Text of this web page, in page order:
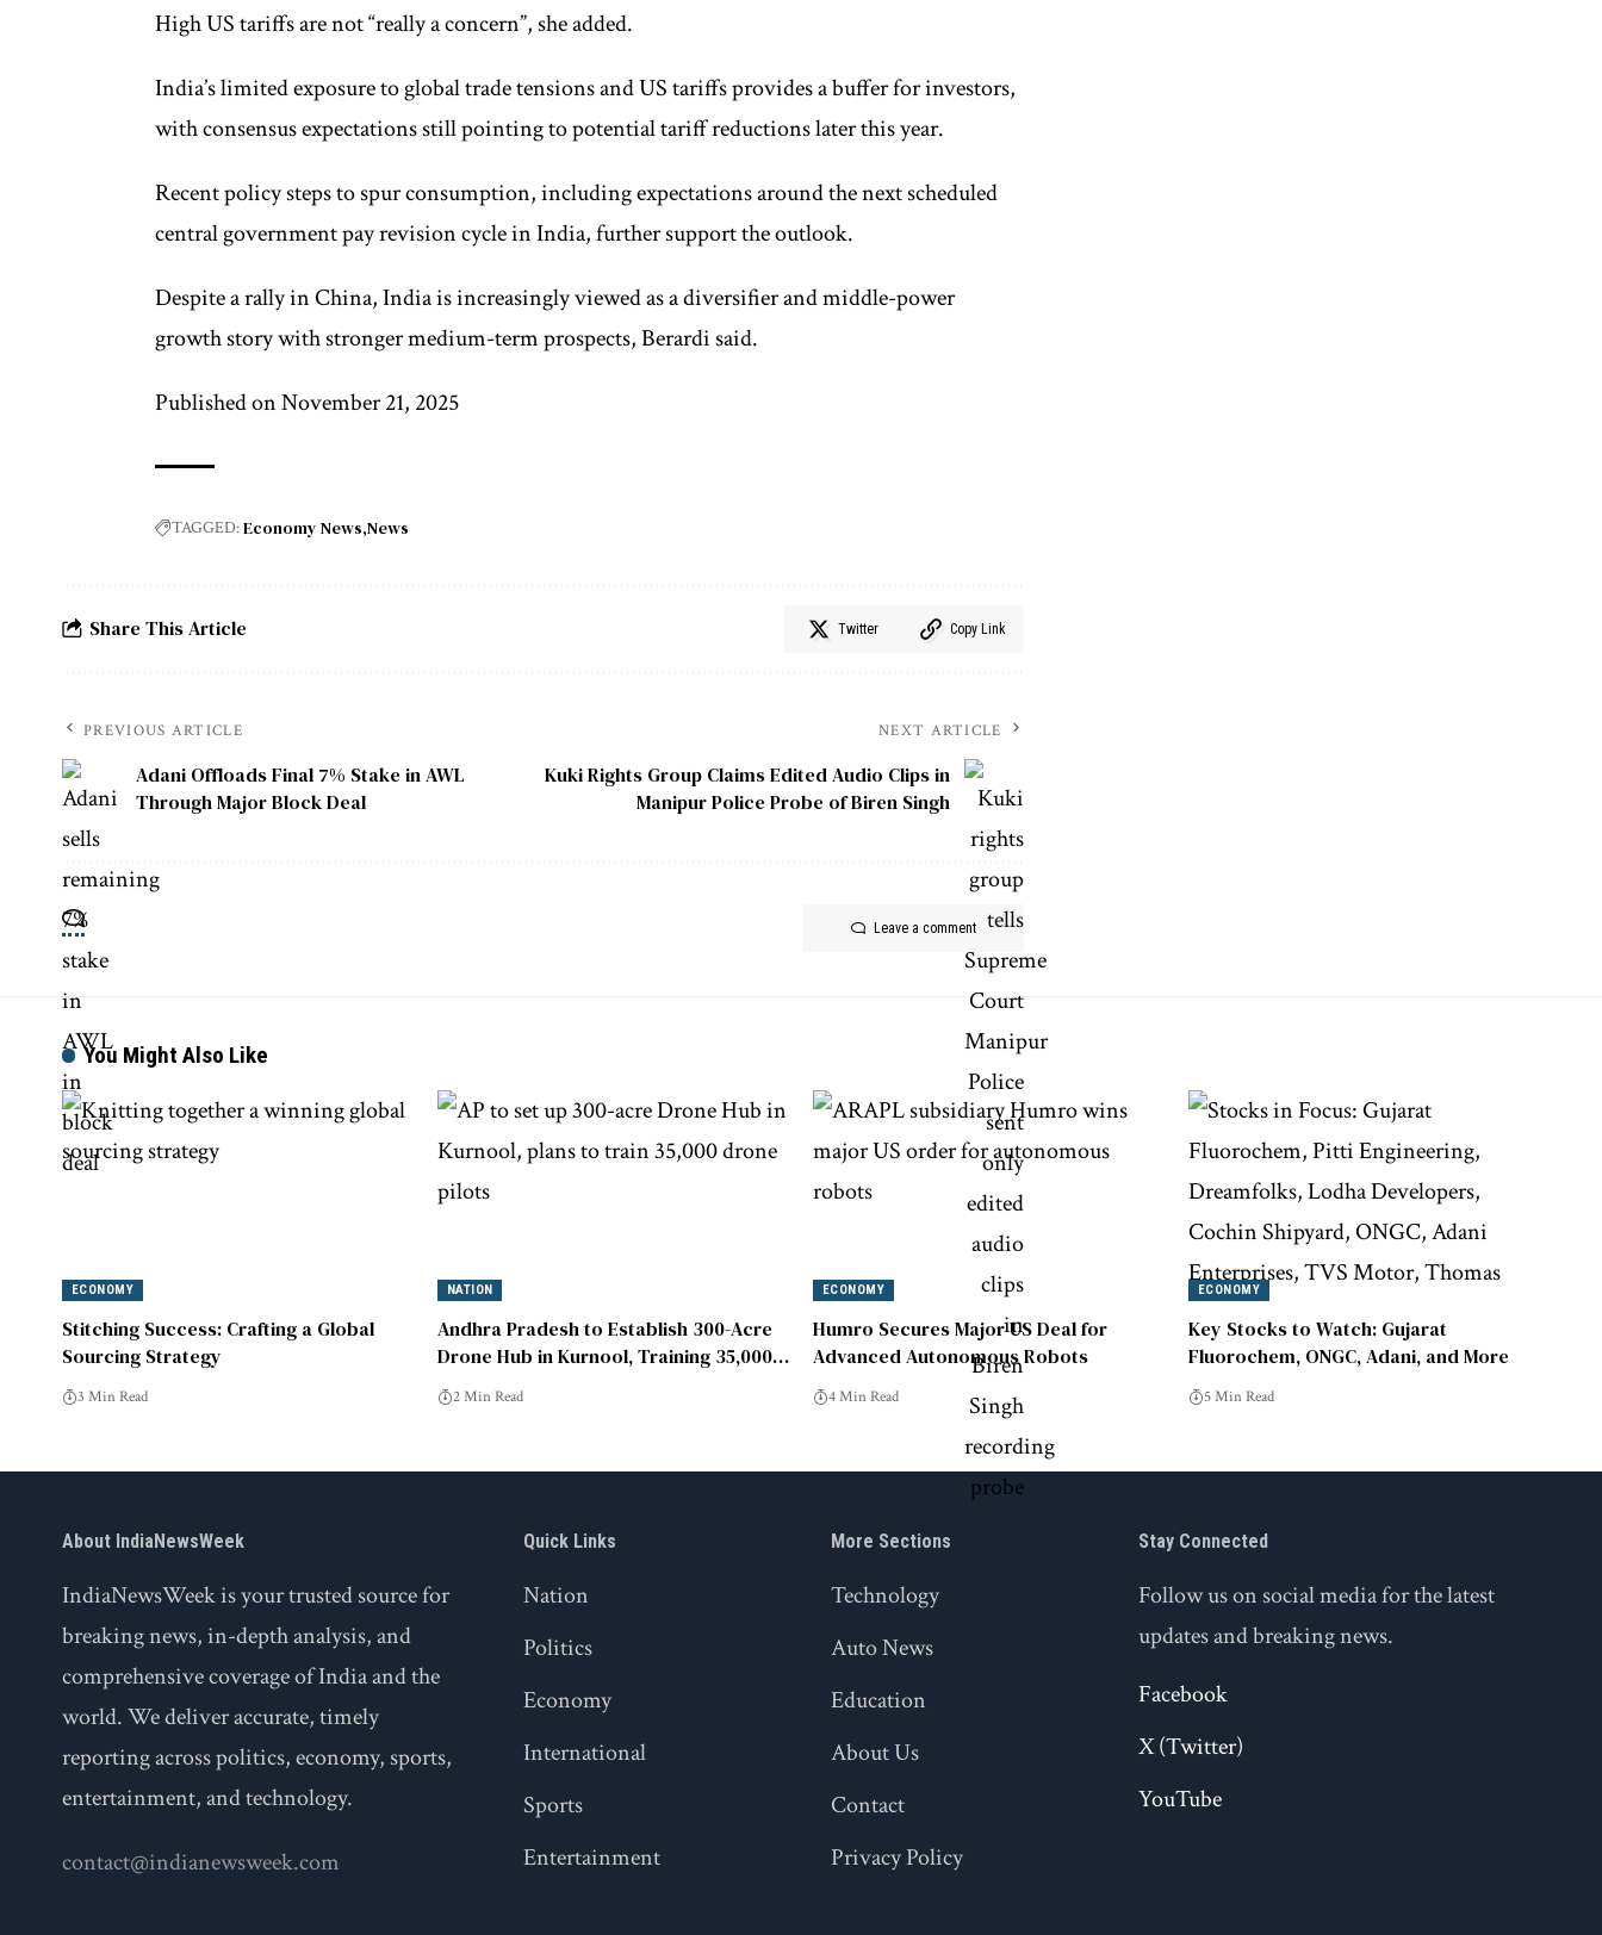
High US tariffs are not “really a concern”, she added.
India’s limited exposure to global trade tensions and US tariffs provides a buffer for investors,
with consensus expectations still pointing to potential tariff reductions later this year.
Recent policy steps to spur consumption, including expectations around the next scheduled
central government pay revision cycle in India, further support the outlook.
Despite a rally in China, India is increasingly viewed as a diversifier and middle-power
growth story with stronger medium-term prospects, Berardi said.
Published on November 21, 2025
TAGGED:Economy News News
Share This Article Twitter Copy Link
PREVIOUS ARTICLE
Adani Offloads Final 7% Stake in AWL
Through Major Block Deal
NEXT ARTICLE
Kuki Rights Group Claims Edited Audio Clips in
Manipur Police Probe of Biren Singh
Leave a comment
You Might Also Like
ECONOMY
Stitching Success: Crafting a Global
Sourcing Strategy
3 Min Read
NATION
Andhra Pradesh to Establish 300-Acre
Drone Hub in Kurnool, Training 35,000
Pilots
2 Min Read
ECONOMY
Humro Secures Major US Deal for
Advanced Autonomous Robots
4 Min Read
ECONOMY
Key Stocks to Watch: Gujarat
Fluorochem, ONGC, Adani, and More
5 Min Read
About IndiaNewsWeek
IndiaNewsWeek is your trusted source for
breaking news, in-depth analysis, and
comprehensive coverage of India and the
world. We deliver accurate, timely
reporting across politics, economy, sports,
entertainment, and technology.
contact@indianewsweek.com
Quick Links
Nation
Politics
Economy
International
Sports
Entertainment
More Sections
Technology
Auto News
Education
About Us
Contact
Privacy Policy
Stay Connected
Follow us on social media for the latest
updates and breaking news.
Facebook
X (Twitter)
YouTube